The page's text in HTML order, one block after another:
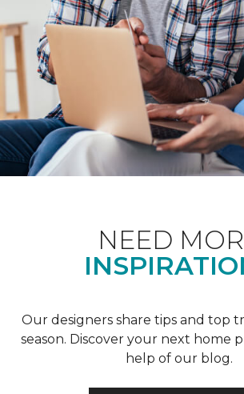
NEED
Our designers share tips and top
season. Discover your next home
help of our blog.